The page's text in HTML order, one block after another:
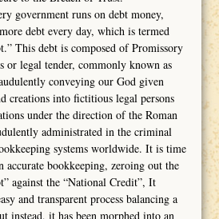
government runs on debt money,
debt every day, which is termed
This debt is composed of Promissory
or legal tender, commonly known as
conveying our God given
creations into fictitious legal persons
under the direction of the Roman
administrated in the criminal
systems worldwide. It is time
accurate bookkeeping, zeroing out the
against the “National Credit”, It
and transparent process balancing a
instead, it has been morphed into an